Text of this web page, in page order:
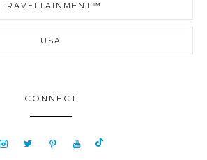
TRAVELTAINMENT™
USA
CONNECT